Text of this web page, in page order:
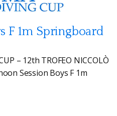
F 1m Springboard
– 12th TROFEO NICCOLÒ
Session Boys F 1m